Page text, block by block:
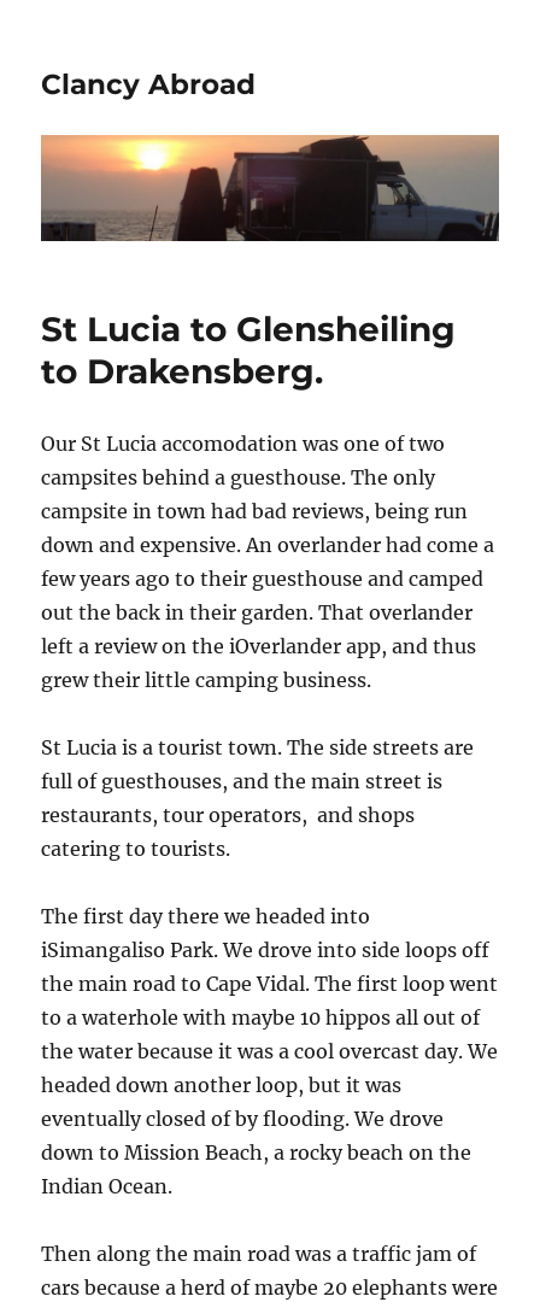
Clancy Abroad
St Lucia to Glensheiling
to Drakensberg.
Our St Lucia accomodation was one of two
campsites behind a guesthouse. The only
campsite in town had bad reviews, being run
down and expensive. An overlander had come a
few years ago to their guesthouse and camped
out the back in their garden. That overlander
left a review on the iOverlander app, and thus
grew their little camping business.
St Lucia is a tourist town. The side streets are
full of guesthouses, and the main street is
restaurants, tour operators, and shops
catering to tourists.
The first day there we headed into
iSimangaliso Park. We drove into side loops off
the main road to Cape Vidal. The first loop went
to a waterhole with maybe 10 hippos all out of
the water because it was a cool overcast day. We
headed down another loop, but it was
eventually closed of by flooding. We drove
down to Mission Beach, a rocky beach on the
Indian Ocean.
Then along the main road was a traffic jam of
cars because a herd of maybe 20 elephants were